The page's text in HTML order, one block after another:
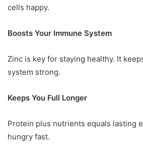
cells happy.
Boosts Your Immune System
Zinc is key for staying healthy. It
system strong.
Keeps You Full Longer
Protein plus nutrients equals lasting
hungry fast.